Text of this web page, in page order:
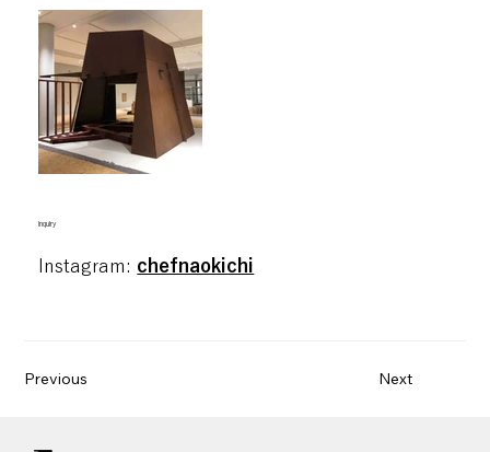
inquiry
Instagram: chefnaokichi
Previous Next